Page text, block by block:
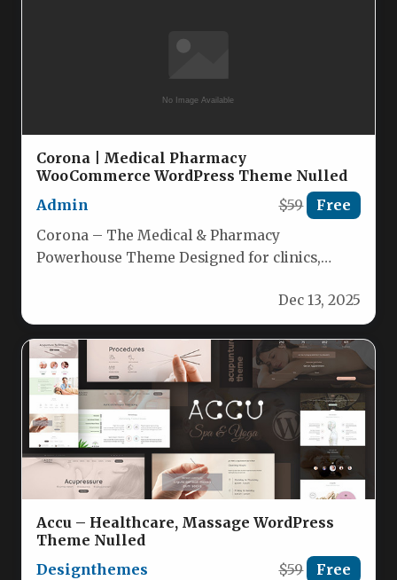
Corona | Medical Pharmacy
WooCommerce WordPress Theme Nulled
Admin
$59 Free
Corona – The Medical & Pharmacy
Powerhouse Theme Designed for clinics,
Dec 13, 2025
Accu – Healthcare, Massage WordPress
Theme Nulled
Designthemes
$59 Free